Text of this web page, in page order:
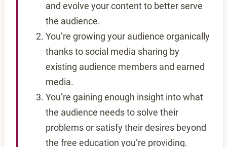
and evolve your content to better serve
the audience.
You’re growing your audience organically
thanks to social media sharing by
existing audience members and earned
media.
You’re gaining enough insight into what
the audience needs to solve their
problems or satisfy their desires beyond
the free education you’re providing.